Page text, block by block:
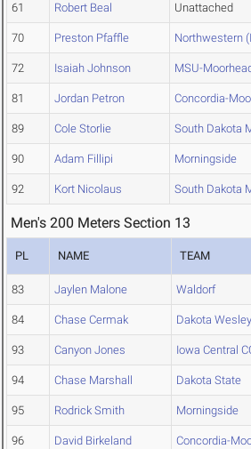
61 Robert Beal Unattached
70 Preston Pfaffle Northwestern
72 Isaiah Johnson MSU-
81 Jordan Petron Concordia-
89 Cole Storlie South Dakota
90 Adam Fillipi Morningside
92 Kort Nicolaus South Dakota
Men's 200 Meters Section 13
PL NAME TEAM
83 Jaylen Malone Waldorf
84 Chase Cermak Dakota
93 Canyon Jones Iowa Central
94 Chase Marshall Dakota State
95 Rodrick Smith Morningside
96 David Birkeland Concordia-